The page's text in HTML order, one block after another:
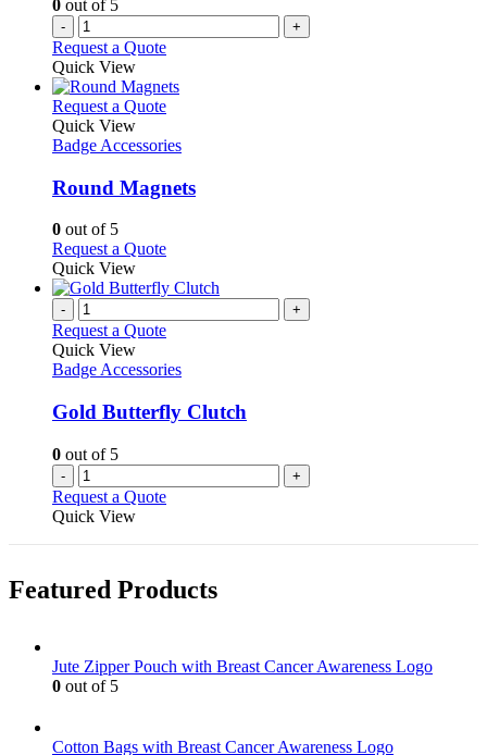
0 out of 5
- +
Request a Quote
Quick View
Request a QuoteThis
has
variants.
The
be
chosen
on
the
product
page
Quick View
Badge Accessories
Round Magnets
0 out of 5
Request a QuoteThis
has
variants.
options
be
chosen
the
product
page
Quick View
- +
Request a Quote
Quick View
Badge Accessories
Gold Butterfly Clutch
0 out of 5
- +
Request a Quote
Quick View
Featured Products
Jute Zipper Pouch with Breast Cancer Awareness Logo
0 out of 5
Cotton Bags with Breast Cancer Awareness Logo